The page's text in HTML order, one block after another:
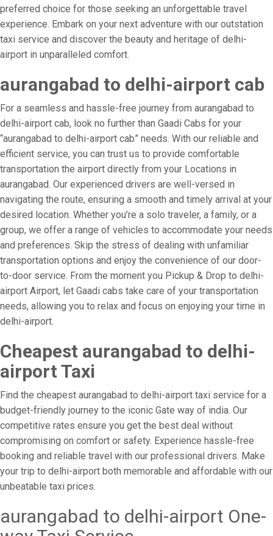
preferred choice for those seeking an unforgettable travel
experience. Embark on your next adventure with our outstation
taxi service and discover the beauty and heritage of delhi-
airport in unparalleled comfort.
aurangabad to delhi-airport cab
For a seamless and hassle-free journey from aurangabad to
delhi-airport cab, look no further than Gaadi Cabs for your
“aurangabad to delhi-airport cab” needs. With our reliable and
efficient service, you can trust us to provide comfortable
transportation the airport directly from your Locations in
aurangabad. Our experienced drivers are well-versed in
navigating the route, ensuring a smooth and timely arrival at your
desired location. Whether you’re a solo traveler, a family, or a
group, we offer a range of vehicles to accommodate your needs
and preferences. Skip the stress of dealing with unfamiliar
transportation options and enjoy the convenience of our door-
to-door service. From the moment you Pickup & Drop to delhi-
airport Airport, let Gaadi cabs take care of your transportation
needs, allowing you to relax and focus on enjoying your time in
delhi-airport.
Cheapest aurangabad to delhi-
airport Taxi
Find the cheapest aurangabad to delhi-airport taxi service for a
budget-friendly journey to the iconic Gate way of india. Our
competitive rates ensure you get the best deal without
compromising on comfort or safety. Experience hassle-free
booking and reliable travel with our professional drivers. Make
your trip to delhi-airport both memorable and affordable with our
unbeatable taxi prices.
aurangabad to delhi-airport One-